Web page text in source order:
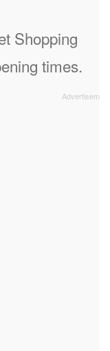
Shopping
times.